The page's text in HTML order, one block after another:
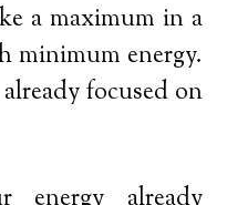
a maximum in a
minimum energy.
focused on